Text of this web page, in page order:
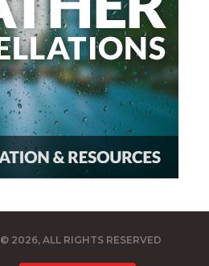
© 2026, ALL RIGHTS RESERVED